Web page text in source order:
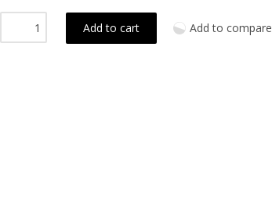
Add to cart Add to compare